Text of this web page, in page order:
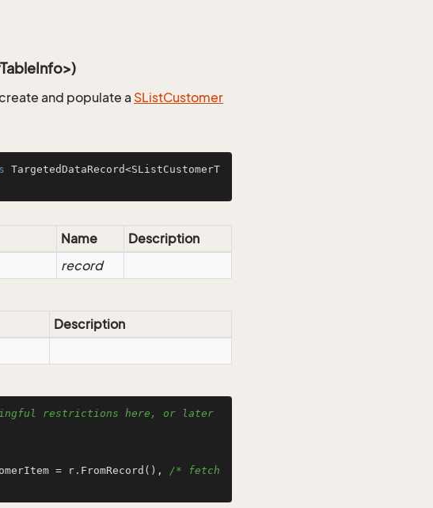
and populate a SListCustomer
TargetedDataRecord<SListCustomerT
Name
Description
record
Description
restrictions here, or later
= r.FromRecord(), /* fetch